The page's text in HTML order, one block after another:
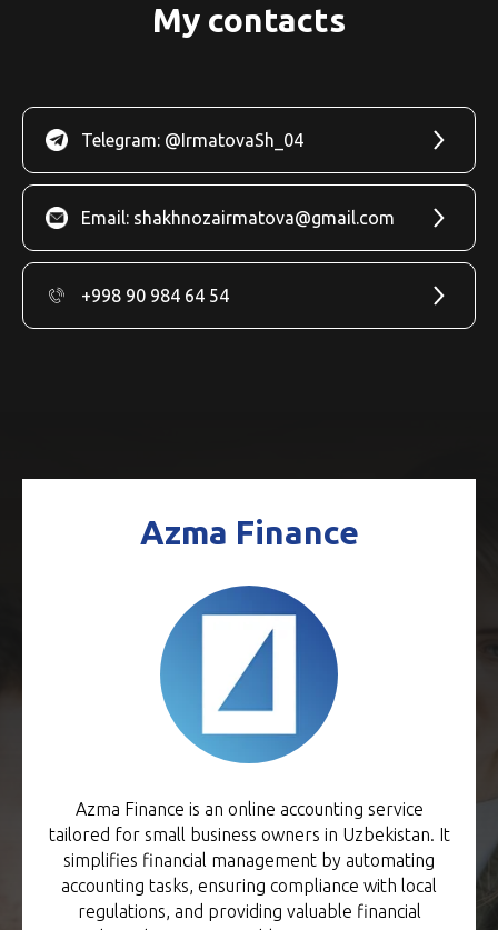
My contacts
Telegram: @IrmatovaSh_04
Email: shakhnozairmatova@gmail.com
+998 90 984 64 54
Azma Finance
Azma Finance is an online accounting service
tailored for small business owners in Uzbekistan. It
simplifies financial management by automating
accounting tasks, ensuring compliance with local
regulations, and providing valuable financial